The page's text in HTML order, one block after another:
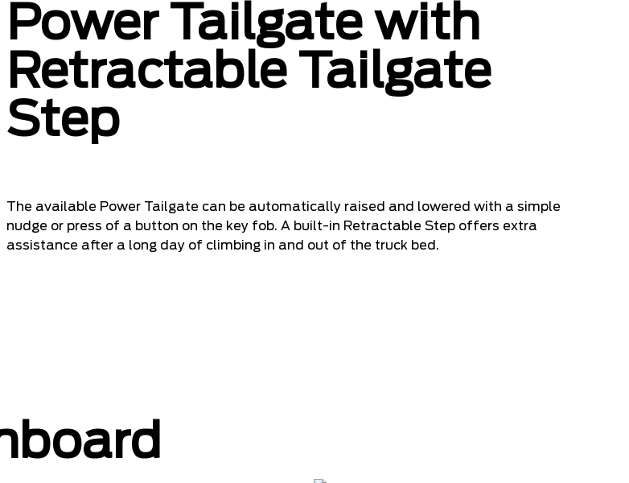
Power Tailgate with
Retractable Tailgate
Step
The available Power Tailgate can be automatically raised and lowered with a simple
nudge or press of a button on the key fob. A built-in Retractable Step offers extra
assistance after a long day of climbing in and out of the truck bed.